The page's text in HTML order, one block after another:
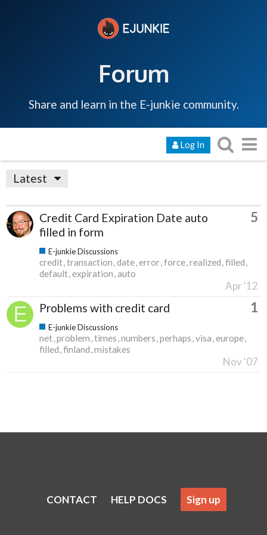
Forum
Share and learn in the E-junkie community.
Log In
Latest
Credit Card Expiration Date auto
filled in form
5
E-junkie Discussions
credit transaction date error force realized filled
default expiration auto
Apr '12
Problems with credit card 1
E-junkie Discussions
net problem times numbers perhaps visa europe
filled finland mistakes
Nov '07
CONTACT HELP DOCS Sign up